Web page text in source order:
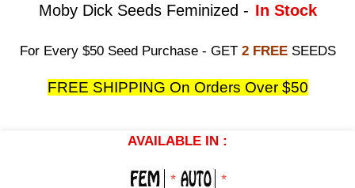
Moby Dick Seeds Feminized - In Stock
For Every $50 Seed Purchase - GET 2 FREESEEDS
FREE SHIPPING On Orders Over $50
AVAILABLE IN :
* *